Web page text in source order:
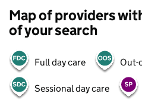
Map of providers
of your search
Full day care Out-
Sessional day care